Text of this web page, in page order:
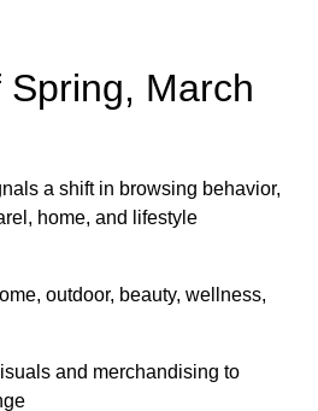
March
a shift in browsing behavior,
home, and lifestyle
outdoor, beauty, wellness,
and merchandising to